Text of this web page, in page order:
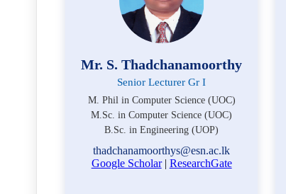
Mr. S. Thadchanamoorthy
Senior Lecturer Gr I
M. Phil in Computer Science (UOC)
M.Sc. in Computer Science (UOC)
B.Sc. in Engineering (UOP)
thadchanamoorthys@esn.ac.lk
Google Scholar| ResearchGate